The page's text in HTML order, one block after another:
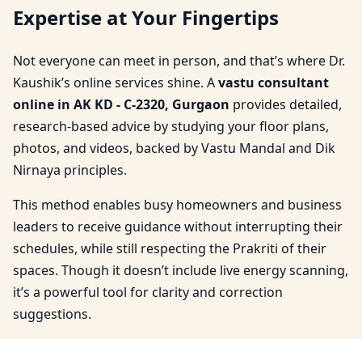
Expertise at Your Fingertips
Not everyone can meet in person, and that’s where Dr.
Kaushik’s online services shine. Avastu consultant
online in AK KD - C-2320, Gurgaon provides detailed,
research-based advice by studying your floor plans,
photos, and videos, backed by Vastu Mandal and Dik
Nirnaya principles.
This method enables busy homeowners and business
leaders to receive guidance without interrupting their
schedules, while still respecting the Prakriti of their
spaces. Though it doesn’t include live energy scanning,
it’s a powerful tool for clarity and correction
suggestions.